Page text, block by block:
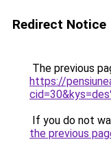
Redirect Notice
The previous
https://
If you do not
the previous